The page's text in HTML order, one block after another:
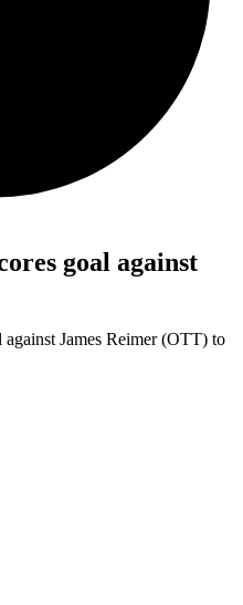
goal against
James Reimer (OTT) to